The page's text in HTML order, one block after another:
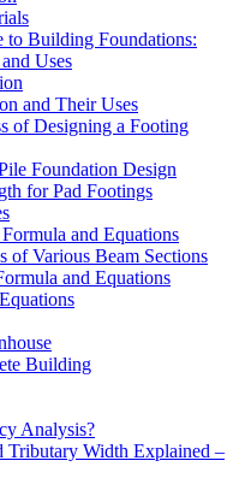
to Building Foundations:
Uses
and Their Uses
of Designing a Footing
Foundation Design
for Pad Footings
and Equations
of Various Beam Sections
and Equations
Building
Analysis?
Tributary Width Explained –